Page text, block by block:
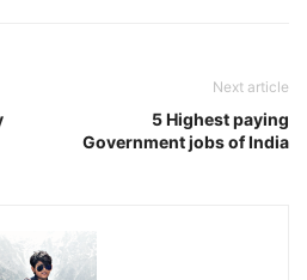
Next article
5 Highest paying
Government jobs of India